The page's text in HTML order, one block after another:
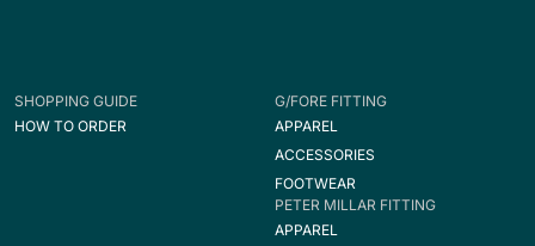
SHOPPING GUIDE
HOW TO ORDER
G/FORE FITTING
APPAREL
ACCESSORIES
FOOTWEAR
PETER MILLAR FITTING
APPAREL